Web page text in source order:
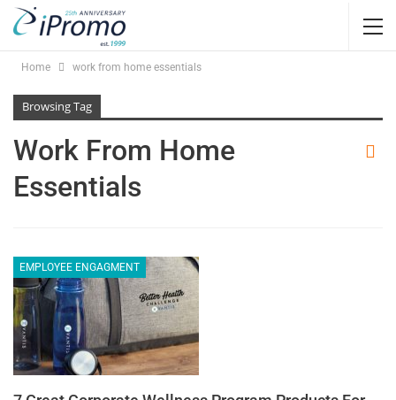
Home work from home essentials
Browsing Tag
Work From Home
Essentials
EMPLOYEE ENGAGMENT